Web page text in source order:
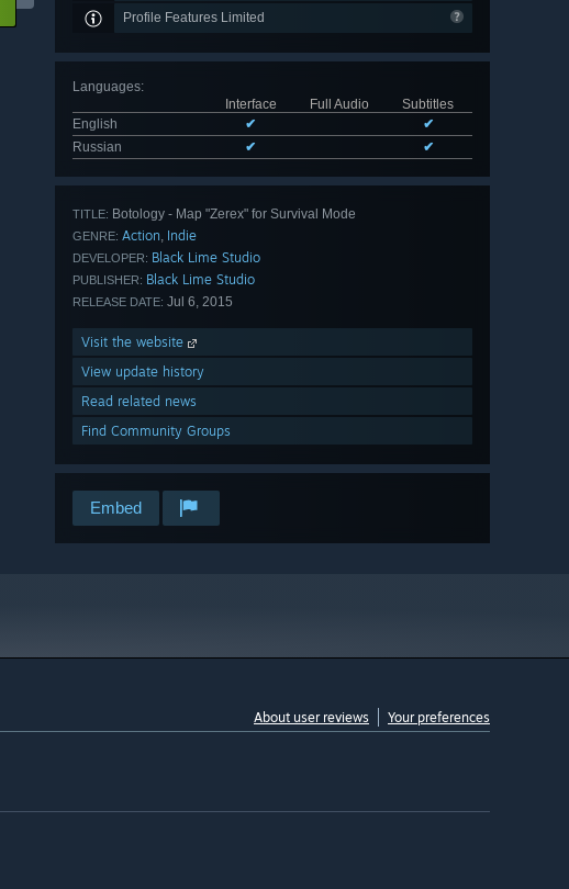
Profile Features Limited
Languages:
Interface
Full Audio
Subtitles
English
✔
✔
Russian
✔ ✔
TITLE: Botology - Map "Zerex" for Survival Mode
GENRE: Action, Indie
DEVELOPER: Black Lime Studio
PUBLISHER: Black Lime Studio
RELEASE DATE: Jul 6, 2015
Visit the website
View update history
Read related news
Find Community Groups
Embed
About user reviews Your preferences